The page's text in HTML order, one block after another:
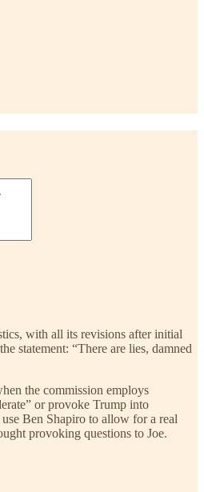
with all its revisions after initial
statement: “There are lies, damned
the commission employs
or provoke Trump into
Ben Shapiro to allow for a real
provoking questions to Joe.